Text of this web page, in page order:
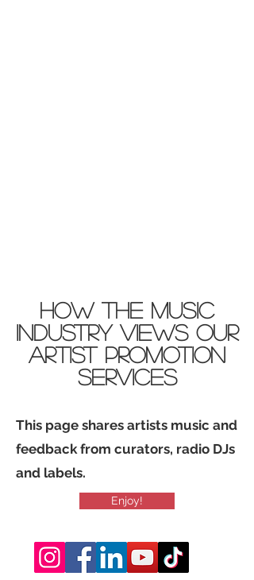
how THE Music
industry views Our
Artist promotion
services
This page shares artists music and
feedback from curators, radio DJs
and labels.
Enjoy!